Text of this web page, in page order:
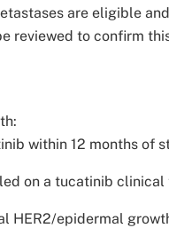
are eligible
reviewed to confirm
within 12 months of
on a tucatinib clinical
HER2/epidermal